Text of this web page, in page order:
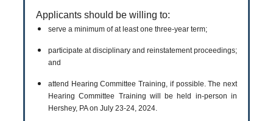
Applicants should be willing to:
serve a minimum of at least one three-year term;
participate at disciplinary and reinstatement proceedings;
and
attend Hearing Committee Training, if possible. The next
Hearing Committee Training will be held in-person in
Hershey, PA on July 23-24, 2024.